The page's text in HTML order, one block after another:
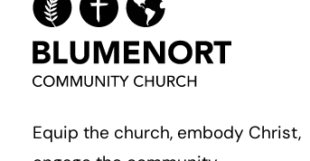
Equip the church, embody Christ,